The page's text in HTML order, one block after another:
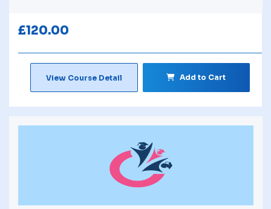
£120.00
View Course Detail Add to Cart